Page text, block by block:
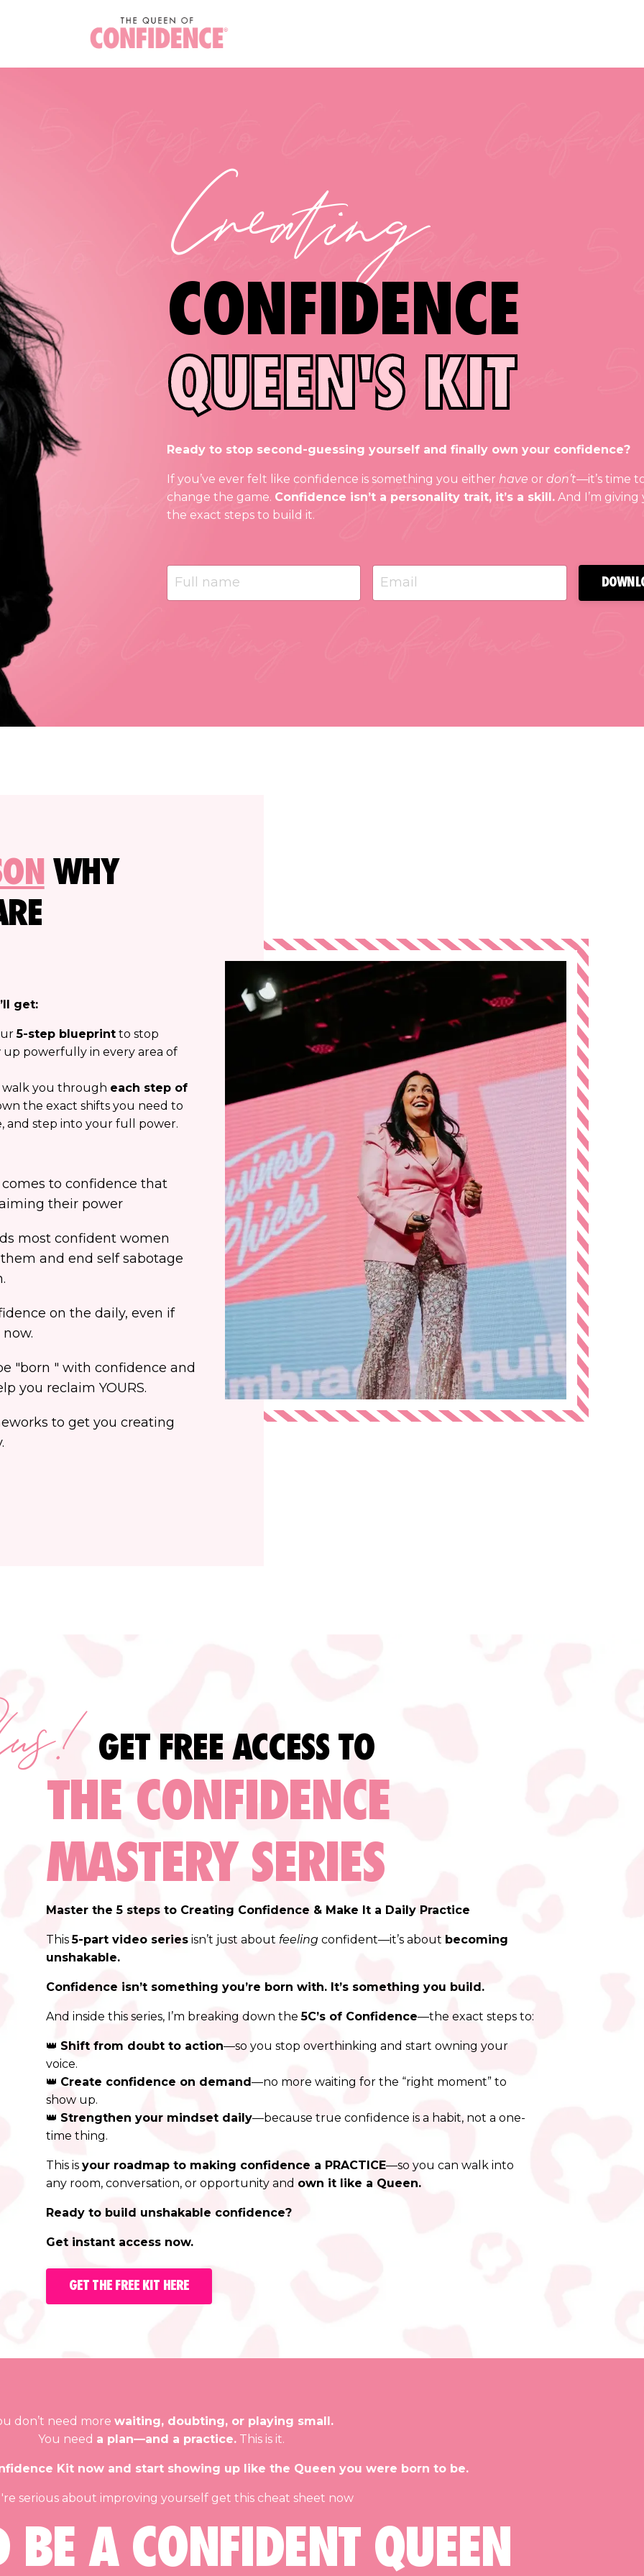
Creating
CONFIDENCE
QUEEN'S KIT
Ready to stop second-guessing yourself and finally own your confidence?
If you’ve ever felt like confidence is something you either have or don’t—it’s time
change the game. Confidence isn’t a personality trait, it’s a skill.And I’m giving
the exact steps to build it.
WHY
get:
5-step blueprint to stop
up powerfully in every area of
walk you through each step of
the exact shifts you need to
and step into your full power.
to confidence that
their power
most confident women
and end self sabotage
on the daily, even if
"born " with confidence and
you reclaim YOURS.
to get you creating
GET FREE ACCESS TO
THE CONFIDENCE
MASTERY SERIES
Master the 5 steps to Creating Confidence & Make It a Daily Practice
This5-part video series isn’t just about feeling confident—it’s about becoming
unshakable.
Confidence isn’t something you’re born with. It’s something you build.
And inside this series, I’m breaking down the5C’s of Confidence—the exact steps to:
👑 Shift from doubt to action—so you stop overthinking and start owning your
voice.
👑 Create confidence on demand—no more waiting for the “right moment” to
show up.
👑 Strengthen your mindset daily—because true confidence is a habit, not a one-
time thing.
This is your roadmap to making confidence a PRACTICE—so you can walk into
any room, conversation, or opportunity and own it like a Queen.
Ready to build unshakable confidence?
Get instant access now.
GET THE FREE KIT HERE
don’t need more waiting, doubting, or playing small.
You need a plan—and a practice. This is it.
Kit now and start showing up like the Queen you were born to be.
serious about improving yourself get this cheat sheet now
BE A CONFIDENT QUEEN